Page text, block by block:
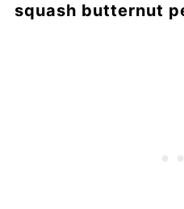
squash butternut